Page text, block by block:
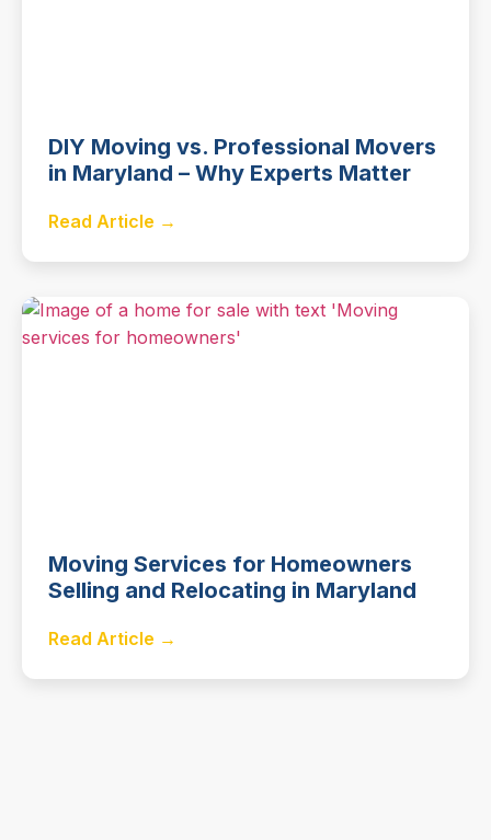
DIY Moving vs. Professional Movers
in Maryland – Why Experts Matter
Read Article →
Moving Services for Homeowners
Selling and Relocating in Maryland
Read Article →